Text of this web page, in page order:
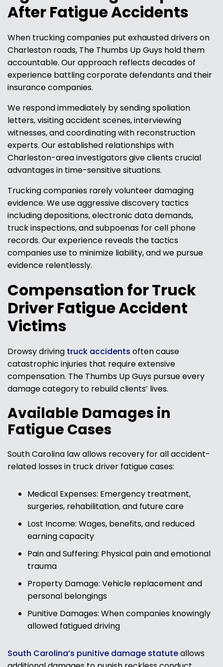
After Fatigue Accidents
When trucking companies put exhausted drivers on
Charleston roads, The Thumbs Up Guys hold them
accountable. Our approach reflects decades of
experience battling corporate defendants and their
insurance companies.
We respond immediately by sending spoliation
letters, visiting accident scenes, interviewing
witnesses, and coordinating with reconstruction
experts. Our established relationships with
Charleston-area investigators give clients crucial
advantages in time-sensitive situations.
Trucking companies rarely volunteer damaging
evidence. We use aggressive discovery tactics
including depositions, electronic data demands,
truck inspections, and subpoenas for cell phone
records. Our experience reveals the tactics
companies use to minimize liability, and we pursue
evidence relentlessly.
Compensation for Truck
Driver Fatigue Accident
Victims
Drowsy driving truck accidents often cause
catastrophic injuries that require extensive
compensation. The Thumbs Up Guys pursue every
damage category to rebuild clients’ lives.
Available Damages in
Fatigue Cases
South Carolina law allows recovery for all accident-
related losses in truck driver fatigue cases:
Medical Expenses: Emergency treatment,
surgeries, rehabilitation, and future care
Lost Income: Wages, benefits, and reduced
earning capacity
Pain and Suffering: Physical pain and emotional
trauma
Property Damage: Vehicle replacement and
personal belongings
Punitive Damages: When companies knowingly
allowed fatigued driving
South Carolina’s punitive damage statuteallows